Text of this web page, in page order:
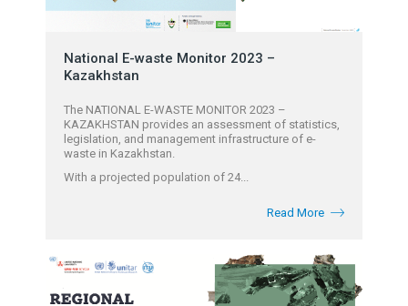
National E-waste Monitor 2023 –
Kazakhstan
The NATIONAL E-WASTE MONITOR 2023 –
KAZAKHSTAN provides an assessment of statistics,
legislation, and management infrastructure of e-
waste in Kazakhstan.
With a projected population of 24...
Read More